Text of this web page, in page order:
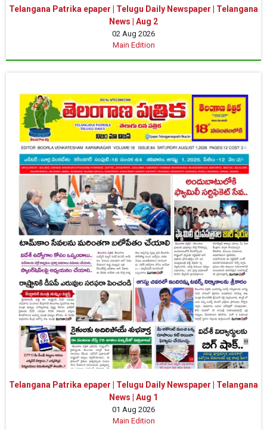
Telangana Patrika epaper | Telugu Daily Newspaper | Telangana
News | Aug 2
02 Aug 2026
Main Edition
Telangana Patrika epaper | Telugu Daily Newspaper | Telangana
News | Aug 1
01 Aug 2026
Main Edition